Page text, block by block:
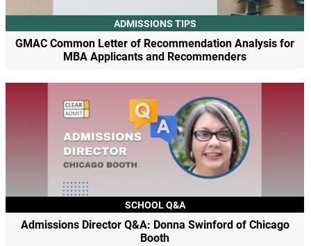
ADMISSIONS TIPS
GMAC Common Letter of Recommendation Analysis for
MBA Applicants and Recommenders
SCHOOL Q&A
Admissions Director Q&A: Donna Swinford of Chicago
Booth